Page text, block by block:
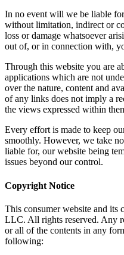
In no event will we be liable
without limitation, indirect or
loss or damage whatsoever
out of, or in connection with,
Through this website you are
applications which are not
over the nature, content and
of any links does not imply a
the views expressed within
Every effort is made to keep
smoothly. However, we take
liable for, our website being
issues beyond our control.
Copyright Notice
This consumer website and
LLC. All rights reserved. Any
or all of the contents in any
following: